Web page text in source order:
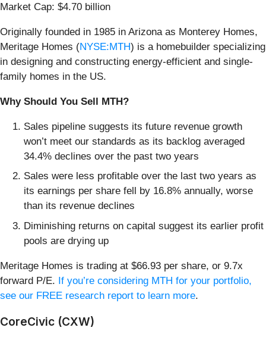
Market Cap: $4.70 billion
Originally founded in 1985 in Arizona as Monterey Homes,
Meritage Homes (NYSE:MTH) is a homebuilder specializing
in designing and constructing energy-efficient and single-
family homes in the US.
Why Should You Sell MTH?
Sales pipeline suggests its future revenue growth
won’t meet our standards as its backlog averaged
34.4% declines over the past two years
Sales were less profitable over the last two years as
its earnings per share fell by 16.8% annually, worse
than its revenue declines
Diminishing returns on capital suggest its earlier profit
pools are drying up
Meritage Homes is trading at $66.93 per share, or 9.7x
forward P/E. If you’re considering MTH for your portfolio,
see our FREE research report to learn more.
CoreCivic (CXW)